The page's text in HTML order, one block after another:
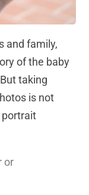
and family,
of the baby
taking
is not
portrait
or